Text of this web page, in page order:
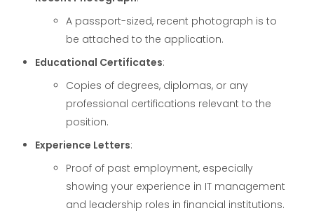
A passport-sized, recent photograph is to
be attached to the application.
Educational Certificates:
Copies of degrees, diplomas, or any
professional certifications relevant to the
position.
Experience Letters:
Proof of past employment, especially
showing your experience in IT management
and leadership roles in financial institutions.